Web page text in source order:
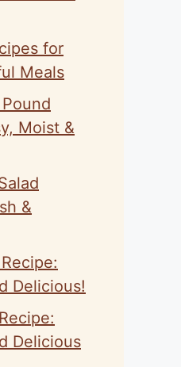
for
Meals
Moist &
&
Delicious!
Delicious